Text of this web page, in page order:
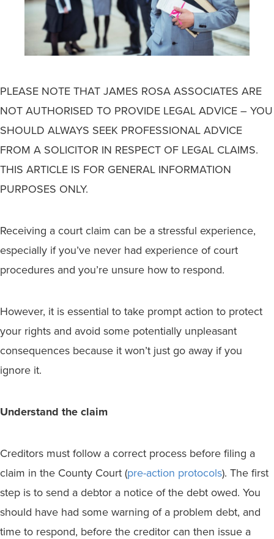
PLEASE NOTE THAT JAMES ROSA ASSOCIATES ARE
NOT AUTHORISED TO PROVIDE LEGAL ADVICE – YOU
SHOULD ALWAYS SEEK PROFESSIONAL ADVICE
FROM A SOLICITOR IN RESPECT OF LEGAL CLAIMS.
THIS ARTICLE IS FOR GENERAL INFORMATION
PURPOSES ONLY.
Receiving a court claim can be a stressful experience,
especially if you’ve never had experience of court
procedures and you’re unsure how to respond.
However, it is essential to take prompt action to protect
your rights and avoid some potentially unpleasant
consequences because it won’t just go away if you
ignore it.
Understand the claim
Creditors must follow a correct process before filing a
claim in the County Court (pre-action protocols). The first
step is to send a debtor a notice of the debt owed. You
should have had some warning of a problem debt, and
time to respond, before the creditor can then issue a